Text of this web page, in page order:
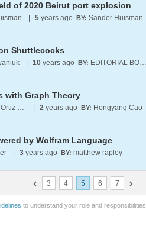
of 2020 Beirut port explosion
5 years ago BY: Sander Huisman
Shuttlecocks
10 years ago BY: EDITORIAL BOARD
with Graph Theory
Alejandra Ortiz Duran 2 years ago BY: Hongyang Cao
by Wolfram Language
3 years ago BY: matthew rapley
3 4 5 6 7
to understand your role and